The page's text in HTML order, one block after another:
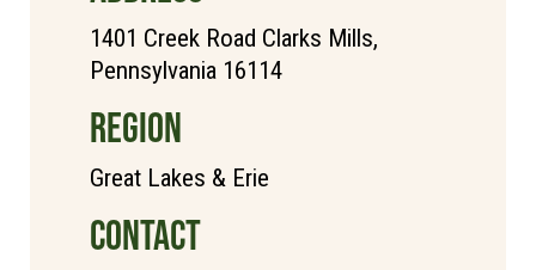
1401 Creek Road Clarks Mills,
Pennsylvania 16114
REGION
Great Lakes & Erie
CONTACT